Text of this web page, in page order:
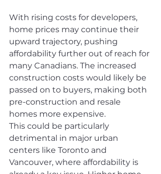
With rising costs for developers,
home prices may continue their
upward trajectory, pushing
affordability further out of reach for
many Canadians. The increased
construction costs would likely be
passed on to buyers, making both
pre-construction and resale
homes more expensive.
This could be particularly
detrimental in major urban
centers like Toronto and
Vancouver, where affordability is